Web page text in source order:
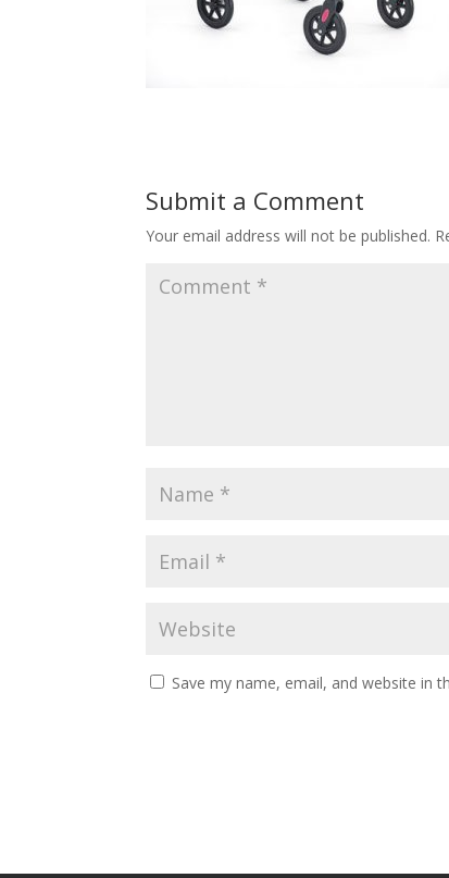
Submit a Comment
Your email address will not be published.
Save my name, email, and website in